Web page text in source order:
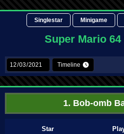
Singlestar Minigame
Super Mario
Timeline
1. Bob-omb
Star